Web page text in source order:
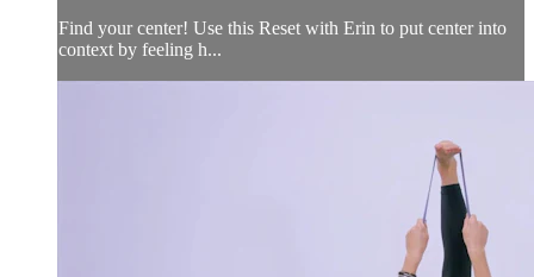
Find your center! Use this Reset with Erin to put center into
context by feeling h...